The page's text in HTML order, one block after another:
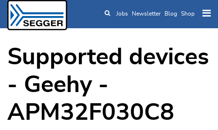
Skip to main content
Jobs Newsletter Blog Shop
Supported devices
- Geehy -
APM32F030C8